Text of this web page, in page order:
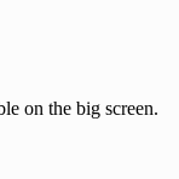
on the big screen.